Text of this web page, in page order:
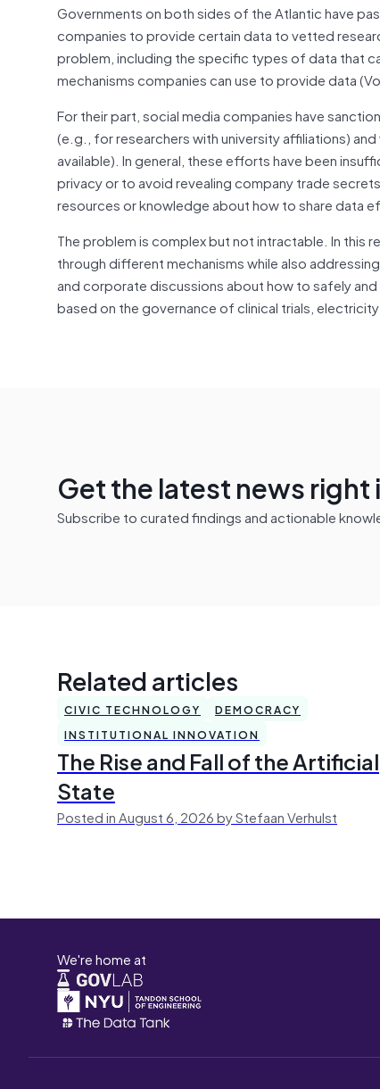
Governments on both sides of the Atlantic have
companies to provide certain data to vetted
problem, including the specific types of data that
mechanisms companies can use to provide data
For their part, social media companies have
(e.g., for researchers with university affiliations)
available). In general, these efforts have been
privacy or to avoid revealing company trade
resources or knowledge about how to share data
The problem is complex but not intractable. In this
through different mechanisms while also
and corporate discussions about how to safely
based on the governance of clinical trials,
Get the latest news right
Subscribe to curated findings and actionable
Related articles
CIVIC TECHNOLOGY
DEMOCRACY
INSTITUTIONAL INNOVATION
The Rise and Fall of the Artificial
State
Posted in August 6, 2026 by Stefaan Verhulst
We're home at